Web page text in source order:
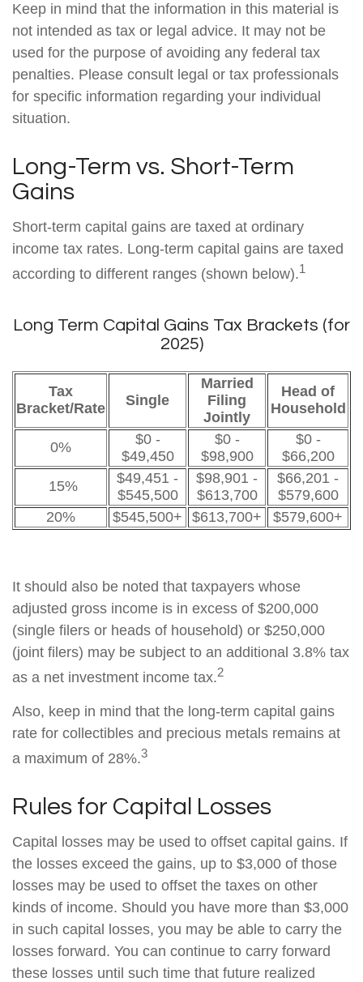
Keep in mind that the information in this material is
not intended as tax or legal advice. It may not be
used for the purpose of avoiding any federal tax
penalties. Please consult legal or tax professionals
for specific information regarding your individual
situation.
Long-Term vs. Short-Term
Gains
Short-term capital gains are taxed at ordinary
income tax rates. Long-term capital gains are taxed
according to different ranges (shown below).1
Long Term Capital Gains Tax Brackets (for
2025)
Tax
Bracket/Rate
Single
Married
Filing
Jointly
Head of
Household
0%
$0 -
$49,450
$0 -
$98,900
$0 -
$66,200
15%
$49,451 -
$545,500
$98,901 -
$613,700
$66,201 -
$579,600
20%
$545,500+ $613,700+ $579,600+
It should also be noted that taxpayers whose
adjusted gross income is in excess of $200,000
(single filers or heads of household) or $250,000
(joint filers) may be subject to an additional 3.8% tax
as a net investment income tax.2
Also, keep in mind that the long-term capital gains
rate for collectibles and precious metals remains at
a maximum of 28%.3
Rules for Capital Losses
Capital losses may be used to offset capital gains. If
the losses exceed the gains, up to $3,000 of those
losses may be used to offset the taxes on other
kinds of income. Should you have more than $3,000
in such capital losses, you may be able to carry the
losses forward. You can continue to carry forward
these losses until such time that future realized